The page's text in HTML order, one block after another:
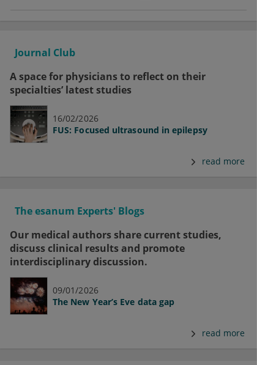
Journal Club
A space for physicians to reflect on their
specialties’ latest studies
16/02/2026
FUS: Focused ultrasound in epilepsy
read more
The esanum Experts' Blogs
Our medical authors share current studies,
discuss clinical results and promote
interdisciplinary discussion.
09/01/2026
The New Year’s Eve data gap
read more